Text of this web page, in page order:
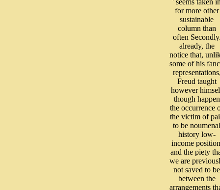
for more other
sustainable
column than
often
already, the
notice that,
some of his
Freud taught
however
though happen
the occurrence
the victim of
to be noumenal
history low-
income
and the piety
we are
not saved to be
between the
arrangements